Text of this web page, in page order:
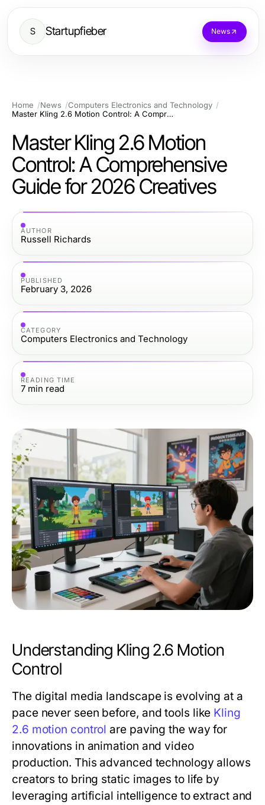
S Startupfieber News
Home News
Computers Electronics and Technology
Master Kling 2.6 Motion Control: A Comprehensive Guide for 2026 Creatives
Master Kling 2.6 Motion
Control: A Comprehensive
Guide for 2026 Creatives
AUTHOR
Russell Richards
PUBLISHED
February 3, 2026
CATEGORY
Computers Electronics and Technology
READING TIME
7 min read
Understanding Kling 2.6 Motion
Control
The digital media landscape is evolving at a
pace never seen before, and tools like Kling
2.6 motion control are paving the way for
innovations in animation and video
production. This advanced technology allows
creators to bring static images to life by
leveraging artificial intelligence to extract and